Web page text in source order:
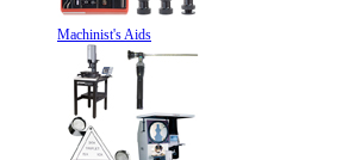
Machinist's Aids